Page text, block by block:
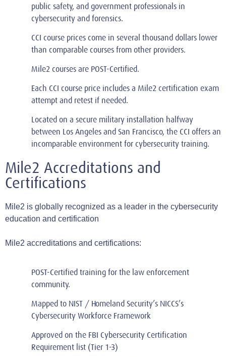
public safety, and government professionals in
cybersecurity and forensics.
CCI course prices come in several thousand dollars lower
than comparable courses from other providers.
Mile2 courses are POST-Certified.
Each CCI course price includes a Mile2 certification exam
attempt and retest if needed.
Located on a secure military installation halfway
between Los Angeles and San Francisco, the CCI offers an
incomparable environment for cybersecurity training.
Mile2 Accreditations and
Certifications
Mile2 is globally recognized as a leader in the cybersecurity
education and certification
Mile2 accreditations and certifications:
POST-Certified training for the law enforcement
community.
Mapped to NIST / Homeland Security’s NICCS’s
Cybersecurity Workforce Framework
Approved on the FBI Cybersecurity Certification
Requirement list (Tier 1-3)